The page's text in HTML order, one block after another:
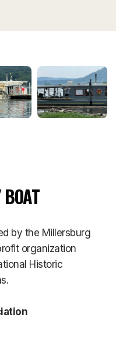
by the Millersburg
organization
Historic